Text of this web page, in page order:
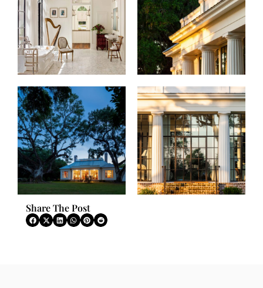
Share The Post